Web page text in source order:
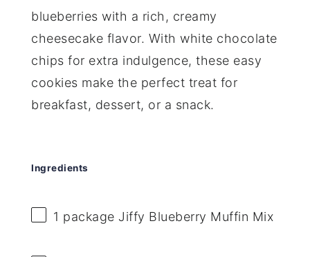
blueberries with a rich, creamy
cheesecake flavor. With white chocolate
chips for extra indulgence, these easy
cookies make the perfect treat for
breakfast, dessert, or a snack.
Ingredients
1 package Jiffy Blueberry Muffin Mix